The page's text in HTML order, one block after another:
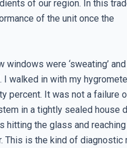
of our region. In this
of the unit once the
were ‘sweating’ and
. I walked in with my
percent. It was not a failure
in a tightly sealed house
hitting the glass and
This is the kind of diagnostic